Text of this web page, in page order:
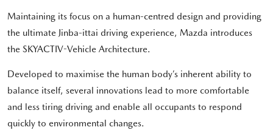
Maintaining its focus on a human-centred design and providing
the ultimate Jinba-ittai driving experience, Mazda introduces
the SKYACTIV-Vehicle Architecture.
Developed to maximise the human body’s inherent ability to
balance itself, several innovations lead to more comfortable
and less tiring driving and enable all occupants to respond
quickly to environmental changes.